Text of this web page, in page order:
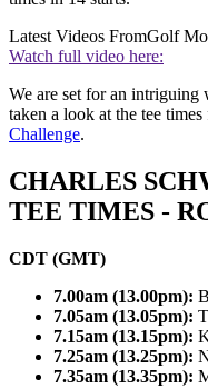
Latest Videos FromGolf
Watch full video here:
We are set for an intriguing
taken a look at the tee
Challenge.
CHARLES
TEE TIMES -
CDT (GMT)
7.00am (13.00pm):
7.05am (13.05pm):
7.15am (13.15pm):
7.25am (13.25pm):
7.35am (13.35pm):